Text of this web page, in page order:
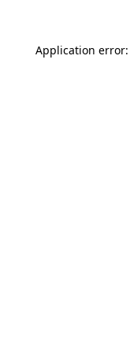
Application